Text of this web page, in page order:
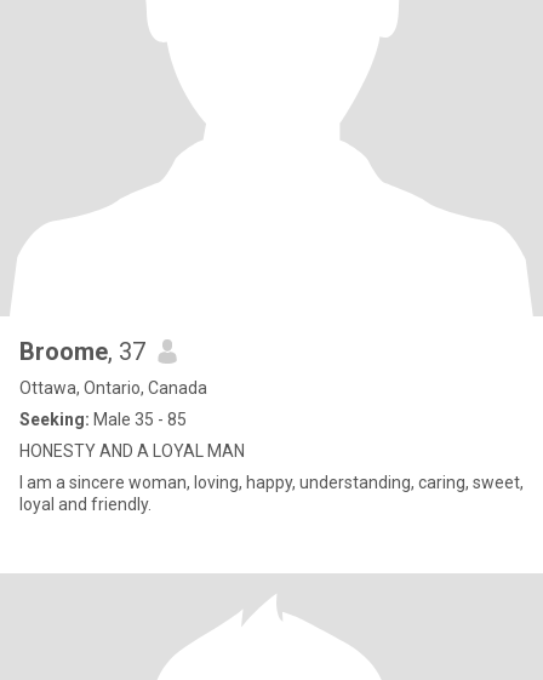
Broome, 37
Ottawa, Ontario, Canada
Seeking: Male 35 - 85
HONESTY AND A LOYAL MAN
I am a sincere woman, loving, happy, understanding, caring, sweet,
loyal and friendly.